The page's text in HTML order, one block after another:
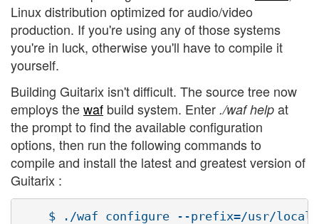
Linux distribution optimized for audio/video
production. If you're using any of those systems
you're in luck, otherwise you'll have to compile it
yourself.
Building Guitarix isn't difficult. The source tree now
employs thewaf build system. Enter ./waf help at
the prompt to find the available configuration
options, then run the following commands to
compile and install the latest and greatest version of
Guitarix :
    $ ./waf configure --prefix=/usr/local